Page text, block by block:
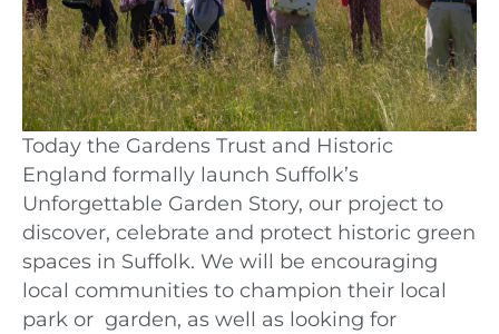
Today the Gardens Trust and Historic
England formally launch Suffolk’s
Unforgettable Garden Story, our project to
discover, celebrate and protect historic green
spaces in Suffolk. We will be encouraging
local communities to champion their local
park or garden, as well as looking for